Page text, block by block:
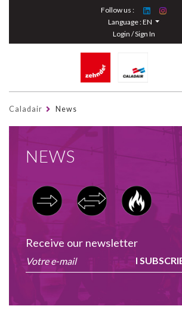
Follow us :
Language :EN
Login / Sign In
Caladair News
NEWS
Receive our newsletter
I
Cookies management panel